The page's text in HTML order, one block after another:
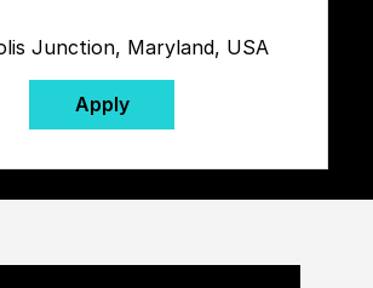
Junction, Maryland, USA
Apply